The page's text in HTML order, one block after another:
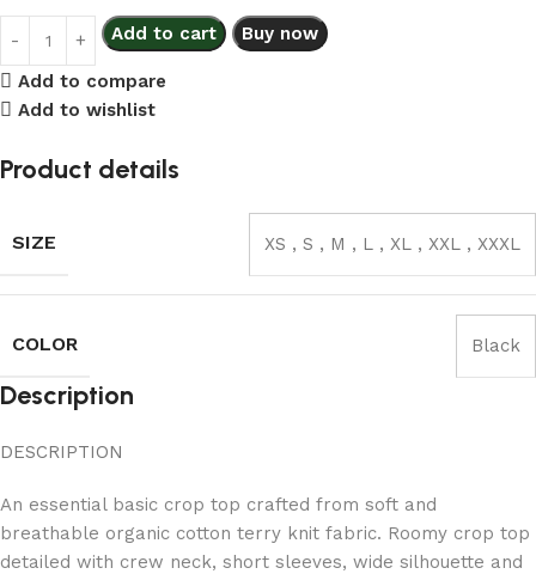
Add to cart Buy now
Add to compare
Add to wishlist
Product details
SIZE XS , S , M , L , XL , XXL , XXXL
COLOR Black
Description
DESCRIPTION
An essential basic crop top crafted from soft and
breathable organic cotton terry knit fabric. Roomy crop top
detailed with crew neck, short sleeves, wide silhouette and